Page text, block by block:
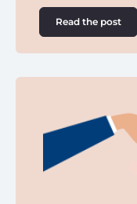
Read the post